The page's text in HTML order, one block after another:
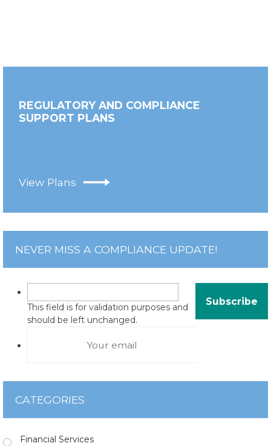
REGULATORY AND COMPLIANCE
SUPPORT PLANS
View Plans
NEVER MISS A COMPLIANCE UPDATE!
This field is for validation purposes and
should be left unchanged.
CATEGORIES
Financial Services